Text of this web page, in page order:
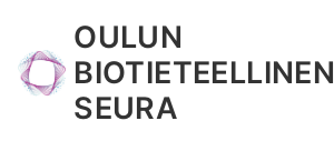
content
OULUN
BIOTIETEELLINEN
SEURA